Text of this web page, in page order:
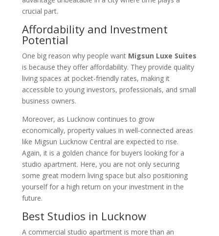
crucial part.
Affordability and Investment
Potential
One big reason why people want Migsun Luxe Suites
is because they offer affordability. They provide quality
living spaces at pocket-friendly rates, making it
accessible to young investors, professionals, and small
business owners.
Moreover, as Lucknow continues to grow
economically, property values in well-connected areas
like Migsun Lucknow Central are expected to rise.
Again, it is a golden chance for buyers looking for a
studio apartment. Here, you are not only securing
some great modern living space but also positioning
yourself for a high return on your investment in the
future.
Best Studios in Lucknow
A commercial studio apartment is more than an